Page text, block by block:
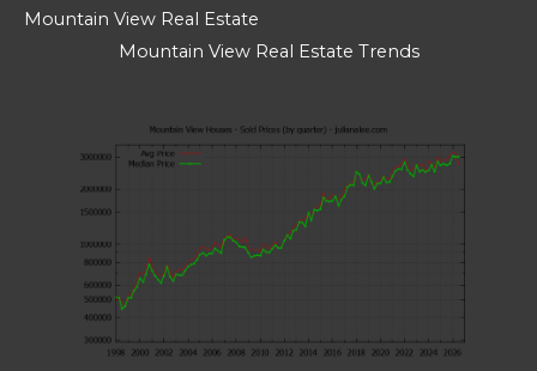
Mountain View Real Estate
Mountain View Real Estate Trends